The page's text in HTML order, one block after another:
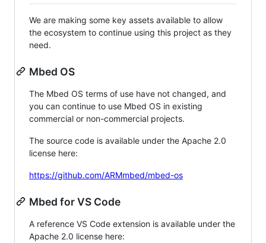
We are making some key assets available to allow
the ecosystem to continue using this project as they
need.
Mbed OS
The Mbed OS terms of use have not changed, and
you can continue to use Mbed OS in existing
commercial or non-commercial projects.
The source code is available under the Apache 2.0
license here:
https://github.com/ARMmbed/mbed-os
Mbed for VS Code
A reference VS Code extension is available under the
Apache 2.0 license here: